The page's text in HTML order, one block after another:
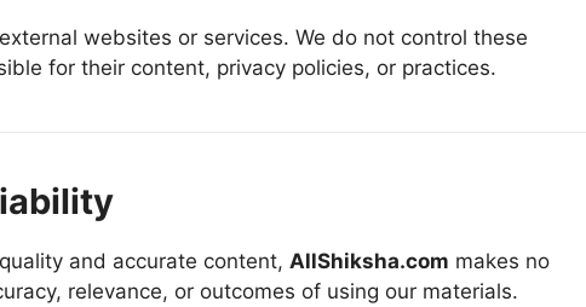
websites or services. We do not control these
for their content, privacy policies, or practices.
and accurate content, AllShiksha.com makes no
relevance, or outcomes of using our materials.